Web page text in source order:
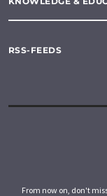
RSS-FEEDS
From now on, don't